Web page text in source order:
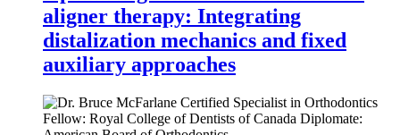
aligner therapy: Integrating
distalization mechanics and fixed
auxiliary approaches